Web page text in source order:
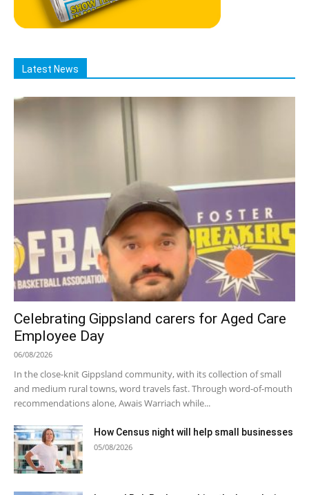
Latest News
Celebrating Gippsland carers for Aged Care
Employee Day
06/08/2026
In the close-knit Gippsland community, with its collection of small
and medium rural towns, word travels fast. Through word-of-mouth
recommendations alone, Awais Warriach while...
How Census night will help small businesses
05/08/2026